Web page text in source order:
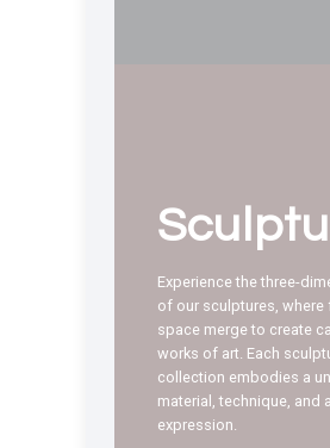
Experience the three-
of our sculptures, where
space merge to create
works of art. Each
collection embodies a
material, technique, and
expression.